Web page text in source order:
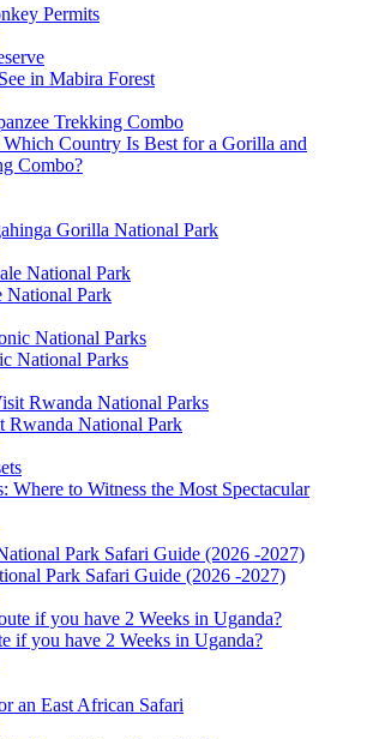
Permits
in Mabira Forest
Country Is Best for a Gorilla and
Combo?
Gorilla National Park
National Park
National Parks
Rwanda National Park
Where to Witness the Most Spectacular
Park Safari Guide (2026 -2027)
if you have 2 Weeks in Uganda?
an East African Safari